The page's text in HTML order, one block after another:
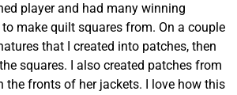
player and had many winning
make quilt squares from. On a couple
that I created into patches, then
squares. I also created patches from
the fronts of her jackets. I love how this